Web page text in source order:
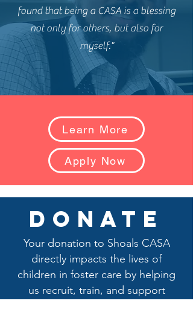
found that being a CASA is a blessing
not only for others, but also for
myself."
Learn More
Apply Now
donate
Your donation to Shoals CASA
directly impacts the lives of
children in foster care by helping
us recruit, train, and support